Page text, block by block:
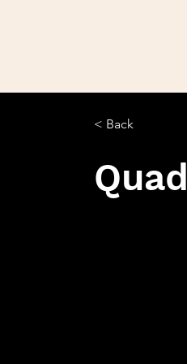
< Back